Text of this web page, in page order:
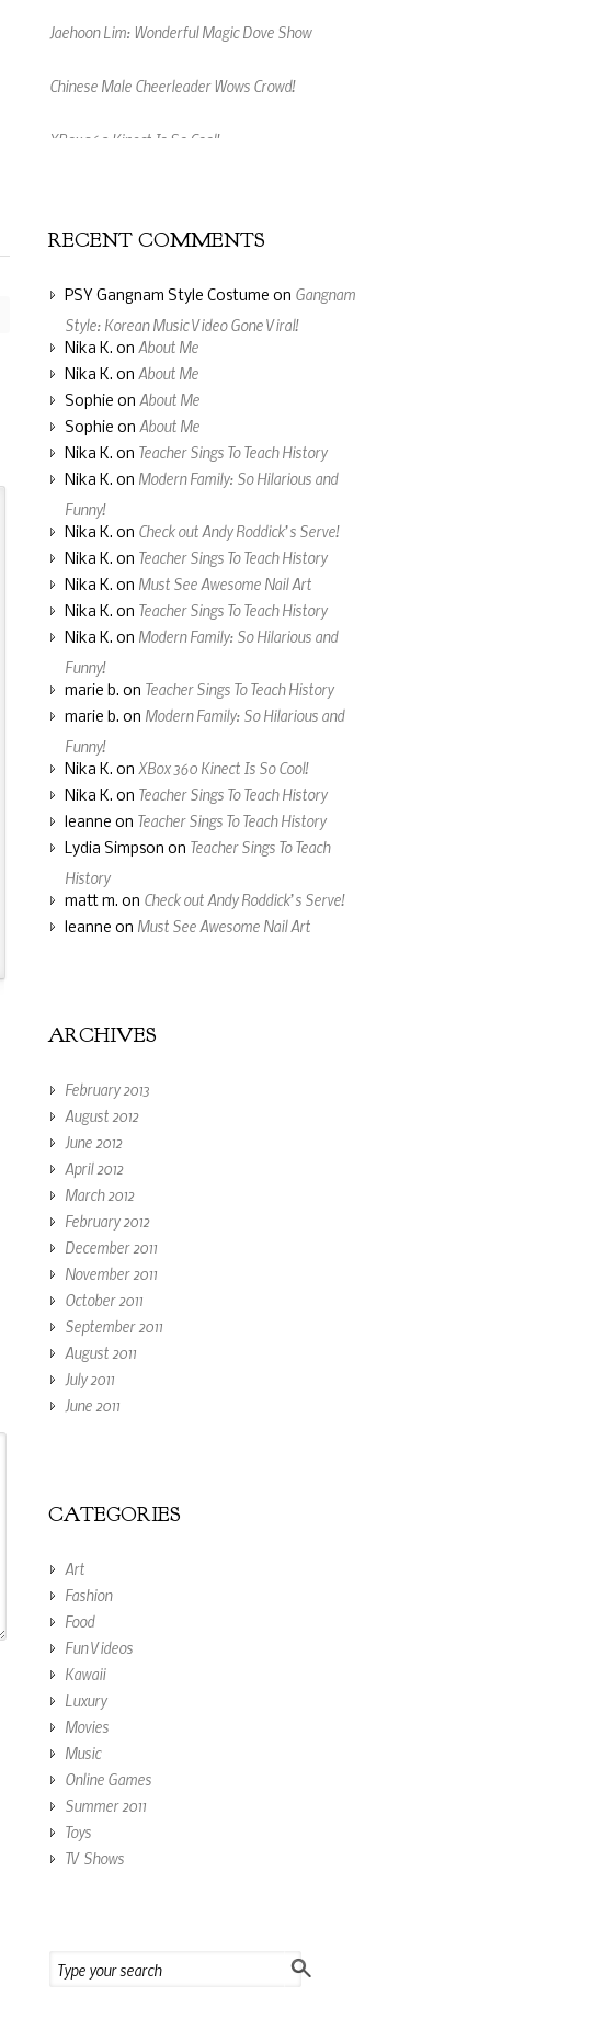
Chinese Male Cheerleader Wows Crowd!
XBox 360 Kinect Is So Cool!
RECENT COMMENTS
PSY Gangnam Style Costume on Gangnam
Style: Korean Music Video Gone Viral!
Nika K. on About Me
Nika K. on About Me
Sophie on About Me
Sophie on About Me
Nika K. on Teacher Sings To Teach History
Nika K. on Modern Family: So Hilarious and
Funny!
Nika K. on Check out Andy Roddick’s Serve!
Nika K. on Teacher Sings To Teach History
Nika K. on Must See Awesome Nail Art
Nika K. on Teacher Sings To Teach History
Nika K. on Modern Family: So Hilarious and
Funny!
marie b. on Teacher Sings To Teach History
marie b. on Modern Family: So Hilarious and
Funny!
Nika K. on XBox 360 Kinect Is So Cool!
Nika K. on Teacher Sings To Teach History
leanne on Teacher Sings To Teach History
Lydia Simpson on Teacher Sings To Teach
History
matt m. on Check out Andy Roddick’s Serve!
leanne on Must See Awesome Nail Art
ARCHIVES
February 2013
August 2012
June 2012
April 2012
March 2012
February 2012
December 2011
November 2011
October 2011
September 2011
August 2011
July 2011
June 2011
CATEGORIES
Art
Fashion
Food
Fun Videos
Kawaii
Luxury
Movies
Music
Online Games
Summer 2011
Toys
TV Shows